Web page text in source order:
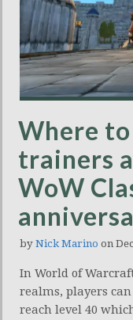
Where
trainers
WoW
by Nick Marino on
In World of
realms, players
reach level 40